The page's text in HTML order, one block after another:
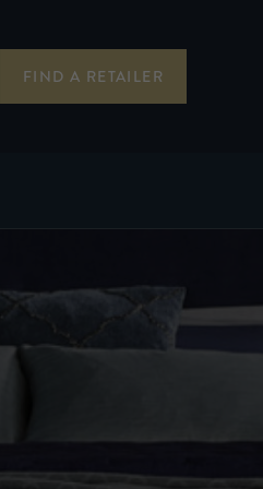
FIND A RETAILER